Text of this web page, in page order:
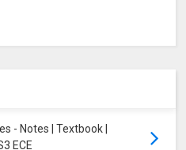
- Notes | Textbook |
ECE